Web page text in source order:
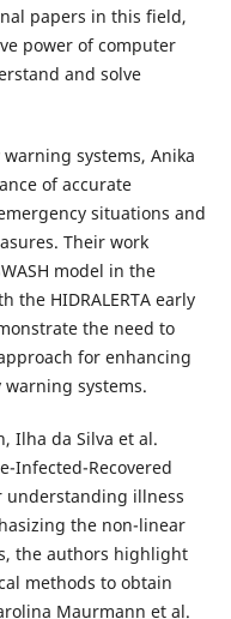
papers in this field,
power of computer
and solve
systems, Anika
of accurate
situations and
Their work
model in the
the HIDRALERTA early
the need to
for enhancing
systems.
Ilha da Silva et al.
Infected-Recovered
understanding illness
the non-linear
the authors highlight
methods to obtain
Maurmann et al.